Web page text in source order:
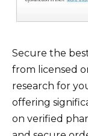
Secure the
from licensed
research for
offering
on verified